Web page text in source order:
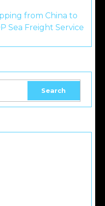
from China to
Sea Freight Service